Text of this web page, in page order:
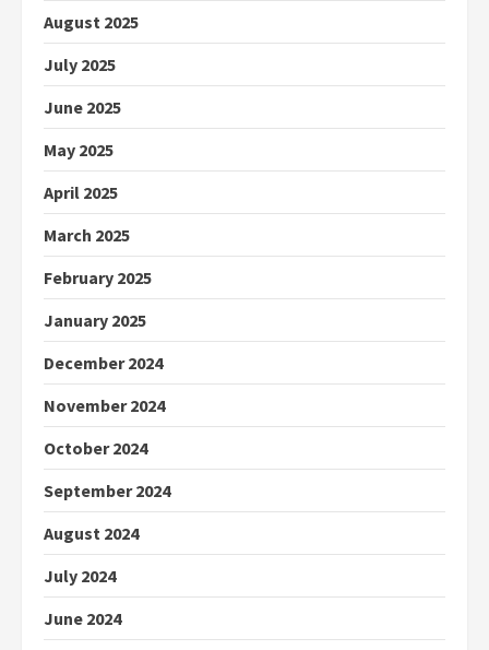
August 2025
July 2025
June 2025
May 2025
April 2025
March 2025
February 2025
January 2025
December 2024
November 2024
October 2024
September 2024
August 2024
July 2024
June 2024